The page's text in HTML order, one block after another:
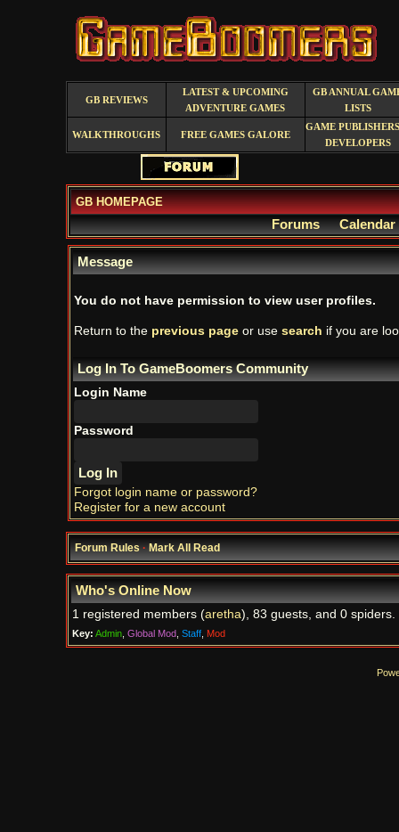
GB REVIEWS
LATEST & UPCOMING
ADVENTURE GAMES
GB ANNUAL
LISTS
WALKTHROUGHS FREE GAMES GALORE
GAME
DEVELOPERS
GB HOMEPAGE
Forums Calendar
Message
You do not have permission to view user profiles.
Return to the previous pageor use search if you are
Log In To GameBoomers Community
Login Name
Password
Forgot login name or password?
Register for a new account
Forum Rules·Mark All Read
Who's Online Now
1 registered members (aretha), 83 guests, and 0 spiders.
Key: Admin, Global Mod, Staff, Mod